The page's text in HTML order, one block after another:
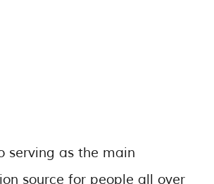
serving as the main
source for people all over